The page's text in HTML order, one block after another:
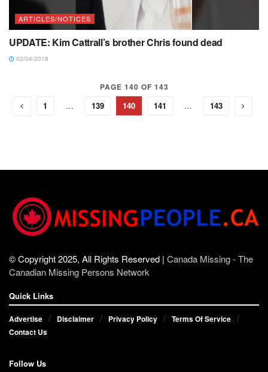
ARTICLES/NOTICES
UPDATE: Kim Cattrall’s brother Chris found dead
02/04/2018
PAGE 140 OF 143
1 … 139 140 141 … 143
© Copyright 2025, All Rights Reserved | Canada Missing - The
Canadian Missing Persons Network
Quick Links
Advertise Disclaimer Privacy Policy
Terms Of Service
Contact Us
Follow Us